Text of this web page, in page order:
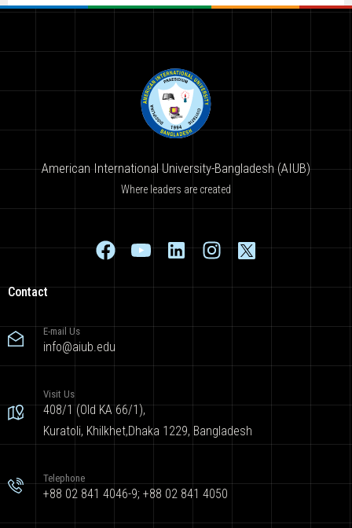
American International University-Bangladesh (AIUB)
Where leaders are created
Contact
E-mail Us
info@aiub.edu
Visit Us
408/1 (Old KA 66/1),
Kuratoli, Khilkhet,Dhaka 1229, Bangladesh
Telephone
+88 02 841 4046-9; +88 02 841 4050